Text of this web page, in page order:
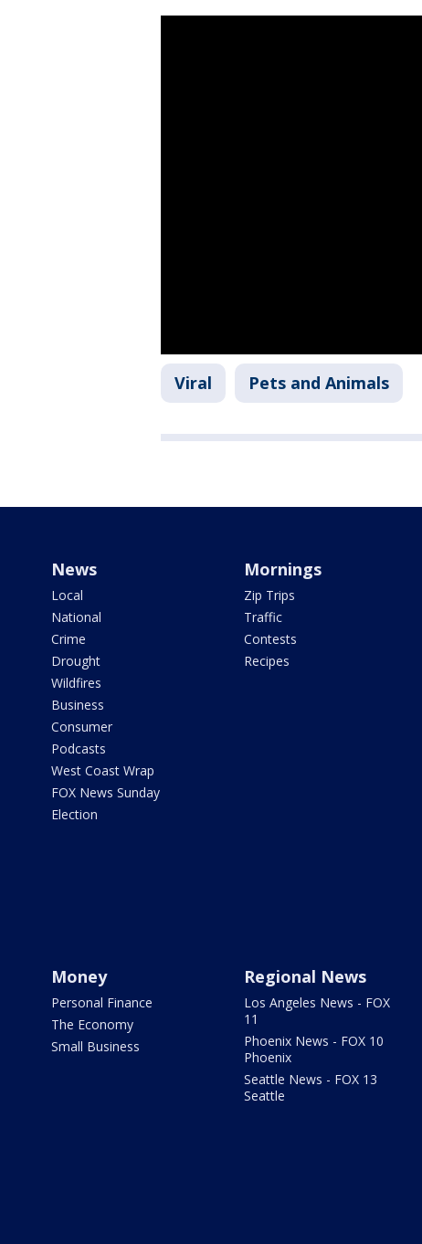
Viral Pets and Animals
News
Local
National
Crime
Drought
Wildfires
Business
Consumer
Podcasts
West Coast Wrap
FOX News Sunday
Election
Mornings
Zip Trips
Traffic
Contests
Recipes
Money
Personal Finance
The Economy
Small Business
Regional News
Los Angeles News - FOX
11
Phoenix News - FOX 10
Phoenix
Seattle News - FOX 13
Seattle